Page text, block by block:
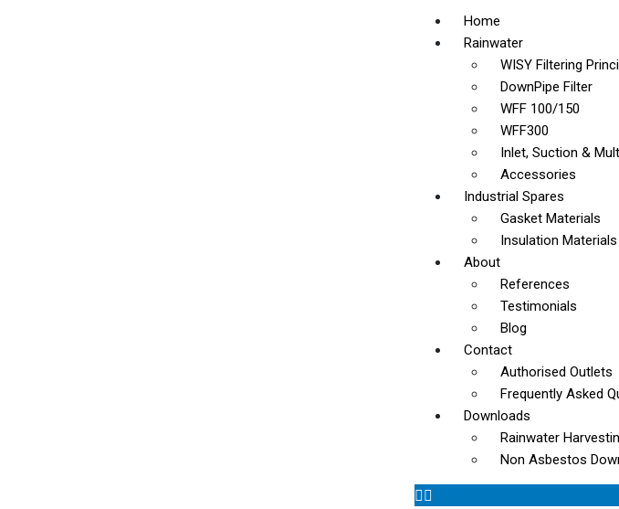
Home
Rainwater
WISY Filtering
DownPipe Filter
WFF 100/150
WFF300
Inlet, Suction &
Accessories
Industrial Spares
Gasket Materials
Insulation Materials
About
References
Testimonials
Blog
Contact
Authorised Outlets
Frequently Asked
Downloads
Rainwater
Non Asbestos